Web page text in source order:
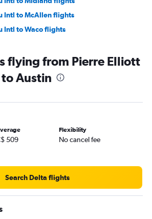
Intl to McAllen flights
Intl to Waco flights
flying from Pierre Elliott
Austin
509
Flexibility
No cancel fee
Search Delta flights